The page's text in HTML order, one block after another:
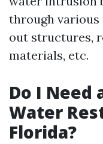
through
out structures,
materials, etc.
Do I Need
Water
Florida?